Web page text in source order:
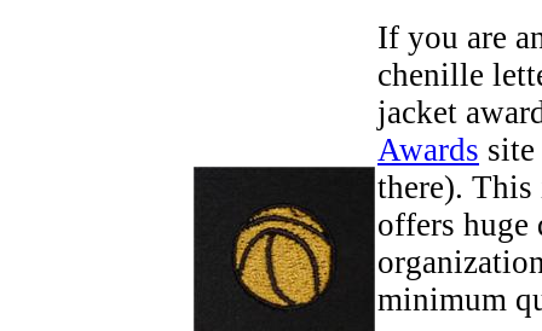
If you are
chenille
jacket
Awards
there).
offers huge
minimum